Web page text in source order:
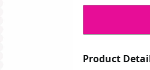
Product